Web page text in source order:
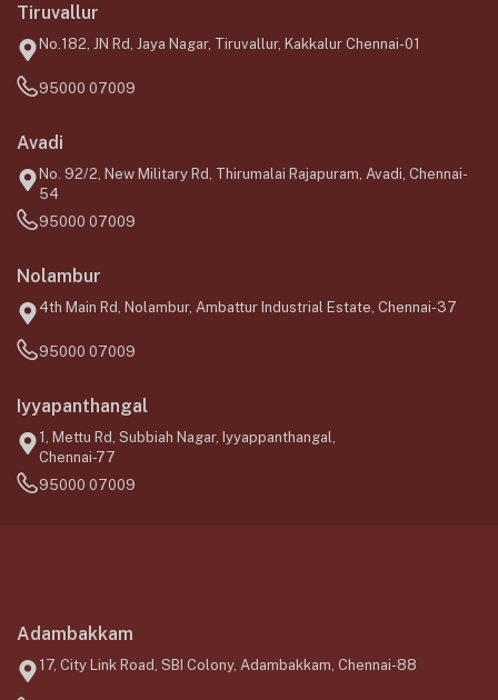
Tiruvallur
No.182, JN Rd, Jaya Nagar, Tiruvallur, Kakkalur Chennai-01
95000 07009
Avadi
No. 92/2, New Military Rd, Thirumalai Rajapuram, Avadi, Chennai-
54
95000 07009
Nolambur
4th Main Rd, Nolambur, Ambattur Industrial Estate, Chennai-37
95000 07009
Iyyapanthangal
1, Mettu Rd, Subbiah Nagar, Iyyappanthangal,
Chennai-77
95000 07009
Adambakkam
17, City Link Road, SBI Colony, Adambakkam, Chennai-88